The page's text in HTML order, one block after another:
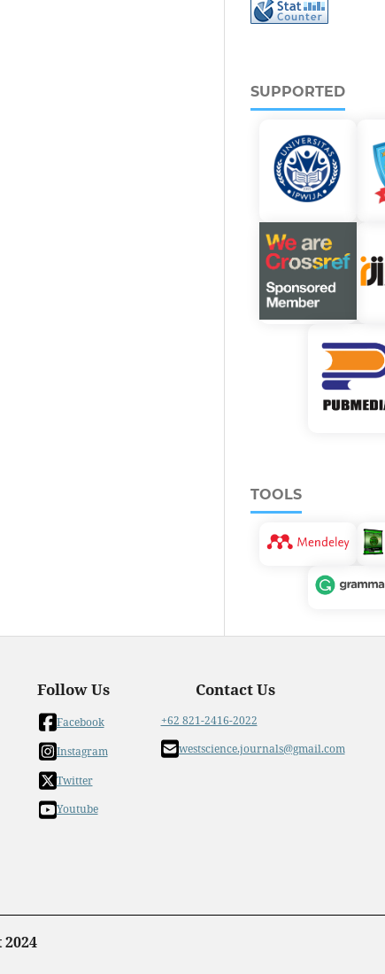
SUPPORTED
TOOLS
Follow Us
Facebook
Instagram
Twitter
Youtube
Contact Us
+62 821-2416-2022
westscience.journals@gmail.com